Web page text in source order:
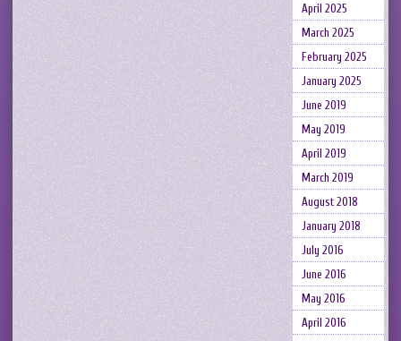
April 2025
March 2025
February 2025
January 2025
June 2019
May 2019
April 2019
March 2019
August 2018
January 2018
July 2016
June 2016
May 2016
April 2016